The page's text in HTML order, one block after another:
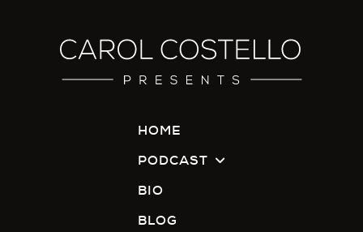
again. They hear they have to go to court, they
have to re-testify, and then they get cross-
examined, and depending on what jerk is cross-
have a little bit of class when they do it and
HOME
PODCAST
BIO
BLOG